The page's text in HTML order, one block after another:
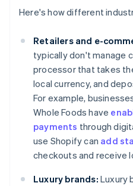
Here's how different
Retailers and e-
typically don't manage
processor that takes
local currency, and
For example,
Whole Foods have
payments through
use Shopify can add
checkouts and receive
Luxury brands: Luxury